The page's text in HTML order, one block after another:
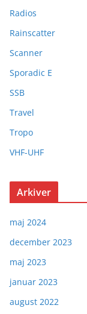
Radios
Rainscatter
Scanner
Sporadic E
SSB
Travel
Tropo
VHF-UHF
Arkiver
maj 2024
december 2023
maj 2023
januar 2023
august 2022